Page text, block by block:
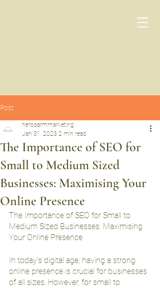
Post
The Importance of SEO for
Small to Medium Sized
Businesses: Maximising Your
Online Presence
herosarmmarketing
Jan 31, 2023 2 min read
The Importance of SEO for Small to
Medium Sized Businesses: Maximising
Your Online Presence
In today's digital age, having a strong
online presence is crucial for businesses
of all sizes. However, for small to